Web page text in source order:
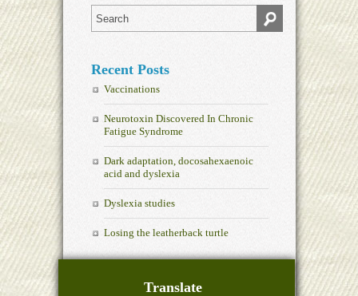
Recent Posts
Vaccinations
Neurotoxin Discovered In Chronic
Fatigue Syndrome
Dark adaptation, docosahexaenoic
acid and dyslexia
Dyslexia studies
Losing the leatherback turtle
Translate